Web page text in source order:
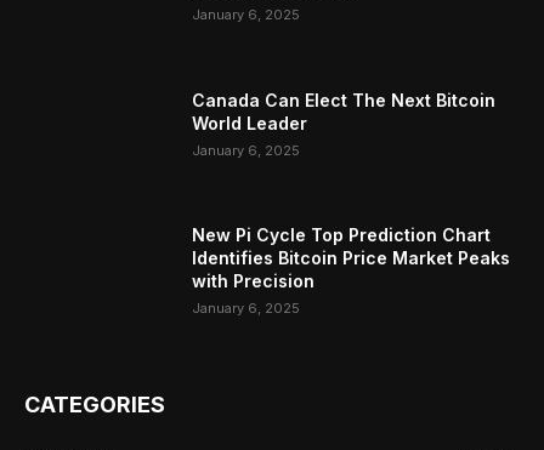
January 6, 2025
Canada Can Elect The Next Bitcoin
World Leader
January 6, 2025
New Pi Cycle Top Prediction Chart
Identifies Bitcoin Price Market Peaks
with Precision
January 6, 2025
CATEGORIES